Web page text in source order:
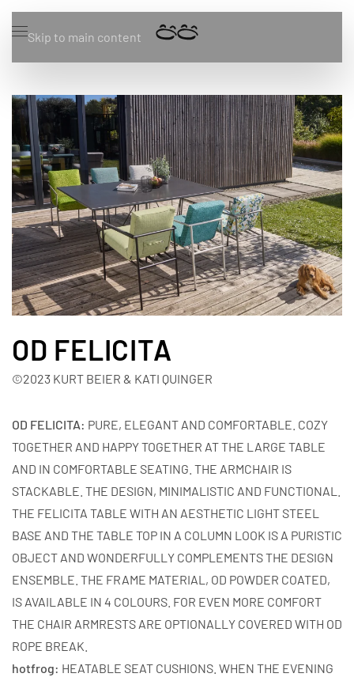
Skip to main content
OD FELICITA
©2023 KURT BEIER & KATI QUINGER
OD FELICITA: PURE, ELEGANT AND COMFORTABLE. COZY
TOGETHER AND HAPPY TOGETHER AT THE LARGE TABLE
AND IN COMFORTABLE SEATING. THE ARMCHAIR IS
STACKABLE. THE DESIGN, MINIMALISTIC AND FUNCTIONAL.
THE FELICITA TABLE WITH AN AESTHETIC LIGHT STEEL
BASE AND THE TABLE TOP IN A COLUMN LOOK IS A PURISTIC
OBJECT AND WONDERFULLY COMPLEMENTS THE DESIGN
ENSEMBLE. THE FRAME MATERIAL, OD POWDER COATED,
IS AVAILABLE IN 4 COLOURS. FOR EVEN MORE COMFORT
THE CHAIR ARMRESTS ARE OPTIONALLY COVERED WITH OD
ROPE BREAK.
hotfrog: HEATABLE SEAT CUSHIONS. WHEN THE EVENING